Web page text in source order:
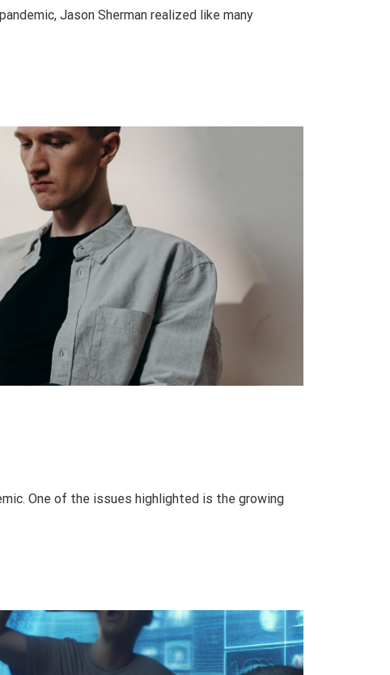
Jason Sherman realized like many
One of the issues highlighted is the growing